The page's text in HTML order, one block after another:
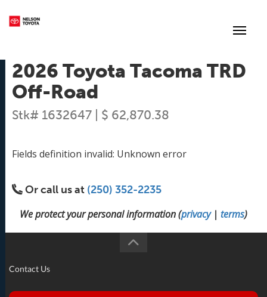
2026 Toyota Tacoma TRD
Off-Road
Stk# 1632647 | $ 62,870.38
Fields definition invalid: Unknown error
Or call us at (250) 352-2235
We protect your personal information (privacy| terms)
Contact Us